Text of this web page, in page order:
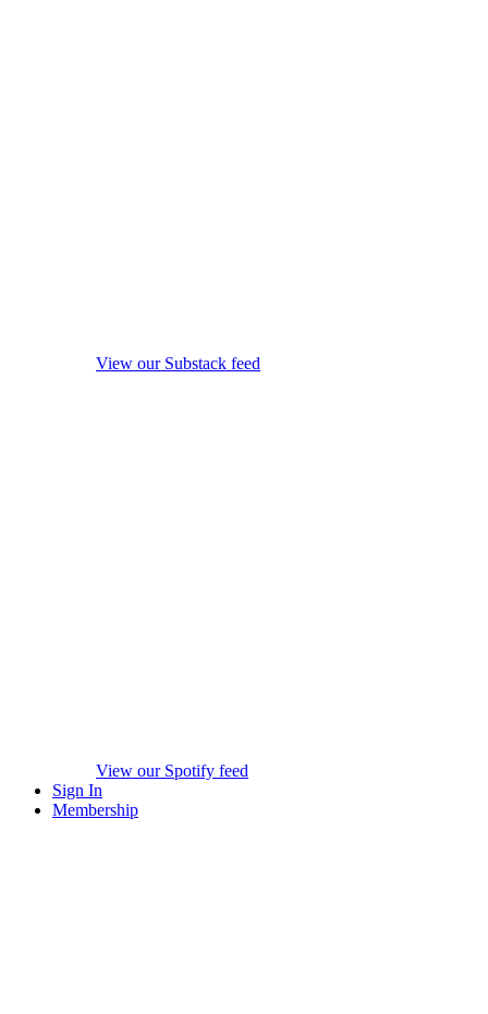
View our Substack feed
View our Spotify feed
Sign In
Membership